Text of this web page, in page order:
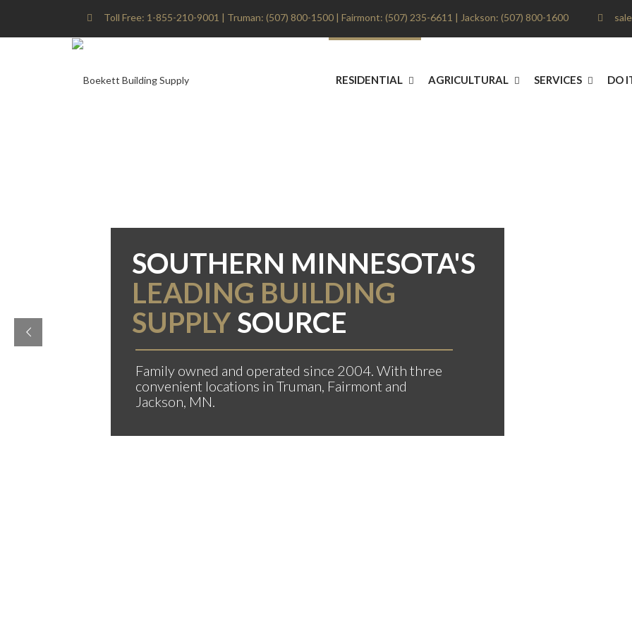
Toll Free: 1-855-210-9001 | Truman: (507) 800-1500 | Fairmont: (507) 235-6611 | Jackson: (507) 800-1600
RESIDENTIAL AGRICULTURAL SERVICES DO
SOUTHERN MINNESOTA'S
LEADING BUILDING
SUPPLYSOURCE
Family owned and operated since 2004. With three
convenient locations in Truman, Fairmont and
Jackson, MN.